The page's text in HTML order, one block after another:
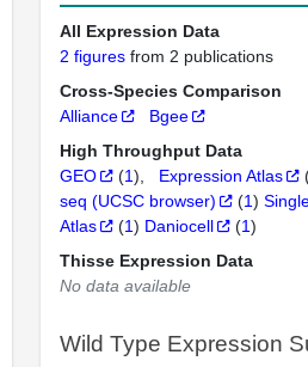
All Expression Data
2 figures from 2 publications
Cross-Species Comparison
Alliance
Bgee
High Throughput Data
GEO
(1) Expression Atlas
seq (UCSC browser)
(1)
Atlas
(1) Daniocell (1)
Thisse Expression Data
No data available
Wild Type Expression